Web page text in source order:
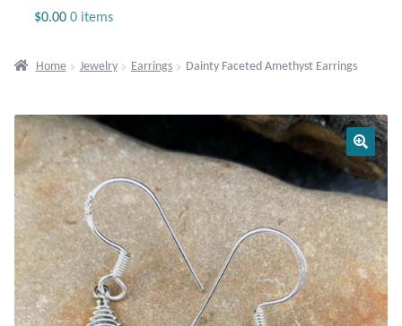
Gemstone Bracelets
Plain Sterling Bracelets
Chains
Charms
$0.00 0 items
Home Jewelry Earrings Dainty Faceted Amethyst Earrings